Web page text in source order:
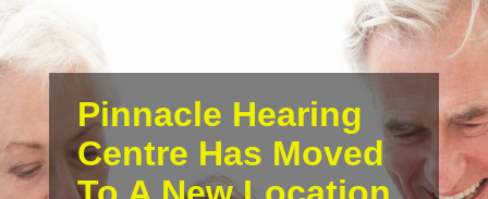
Pinnacle Hearing
Centre Has Moved